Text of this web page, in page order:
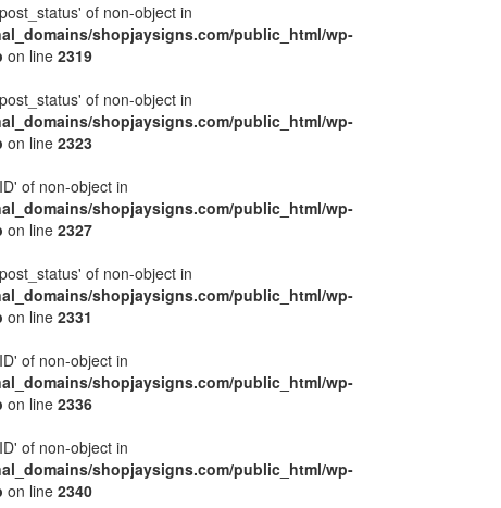
of non-object in
shopjaysigns.com/public_html/wp-
on line 2319
of non-object in
shopjaysigns.com/public_html/wp-
on line 2323
of non-object in
shopjaysigns.com/public_html/wp-
on line 2327
of non-object in
shopjaysigns.com/public_html/wp-
on line 2331
of non-object in
shopjaysigns.com/public_html/wp-
on line 2336
of non-object in
shopjaysigns.com/public_html/wp-
on line 2340